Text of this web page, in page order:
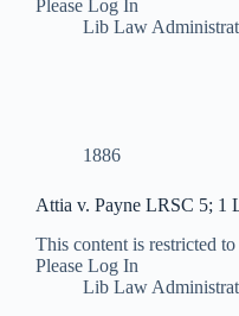
Please Log In
Lib Law
1886
Attia v. Payne LRSC 5; 1
This content is restricted
Please Log In
Lib Law